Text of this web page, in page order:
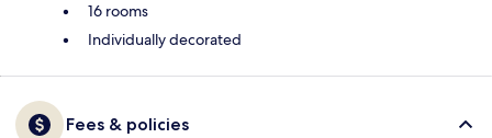
16 rooms
Individually decorated
Fees & policies